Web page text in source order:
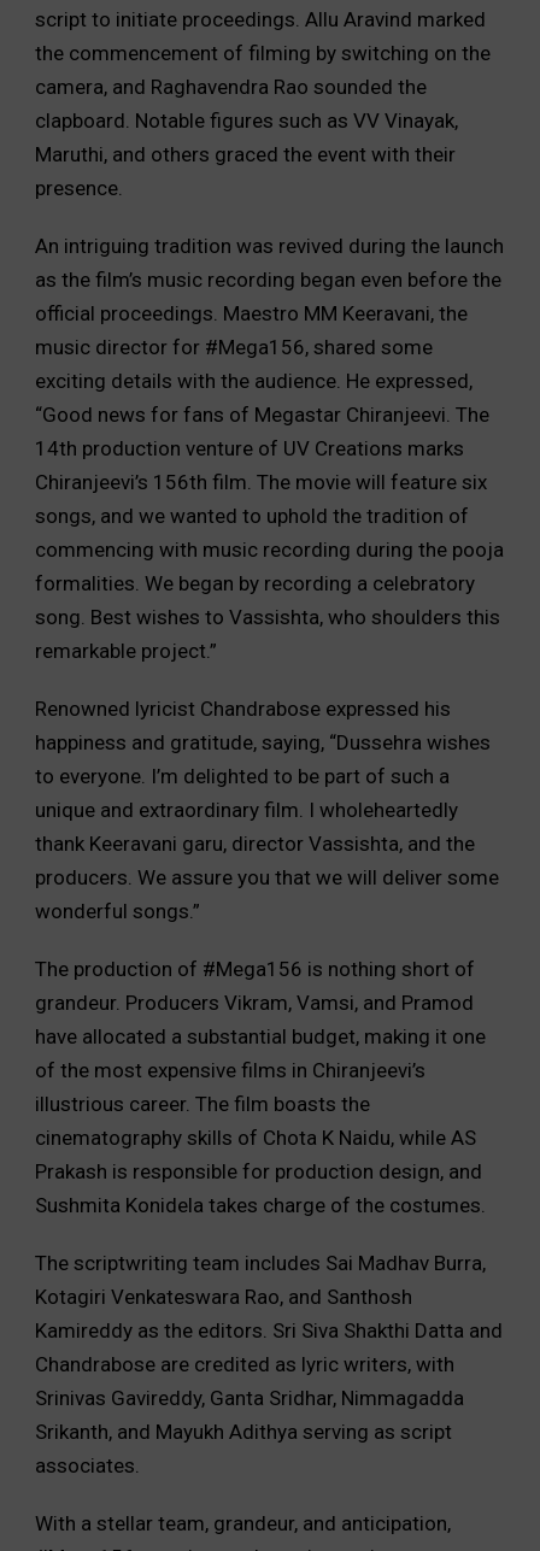
script to initiate proceedings. Allu Aravind marked
the commencement of filming by switching on the
camera, and Raghavendra Rao sounded the
clapboard. Notable figures such as VV Vinayak,
Maruthi, and others graced the event with their
presence.
An intriguing tradition was revived during the launch
as the film’s music recording began even before the
official proceedings. Maestro MM Keeravani, the
music director for #Mega156, shared some
exciting details with the audience. He expressed,
“Good news for fans of Megastar Chiranjeevi. The
14th production venture of UV Creations marks
Chiranjeevi’s 156th film. The movie will feature six
songs, and we wanted to uphold the tradition of
commencing with music recording during the pooja
formalities. We began by recording a celebratory
song. Best wishes to Vassishta, who shoulders this
remarkable project.”
Renowned lyricist Chandrabose expressed his
happiness and gratitude, saying, “Dussehra wishes
to everyone. I’m delighted to be part of such a
unique and extraordinary film. I wholeheartedly
thank Keeravani garu, director Vassishta, and the
producers. We assure you that we will deliver some
wonderful songs.”
The production of #Mega156 is nothing short of
grandeur. Producers Vikram, Vamsi, and Pramod
have allocated a substantial budget, making it one
of the most expensive films in Chiranjeevi’s
illustrious career. The film boasts the
cinematography skills of Chota K Naidu, while AS
Prakash is responsible for production design, and
Sushmita Konidela takes charge of the costumes.
The scriptwriting team includes Sai Madhav Burra,
Kotagiri Venkateswara Rao, and Santhosh
Kamireddy as the editors. Sri Siva Shakthi Datta and
Chandrabose are credited as lyric writers, with
Srinivas Gavireddy, Ganta Sridhar, Nimmagadda
Srikanth, and Mayukh Adithya serving as script
associates.
With a stellar team, grandeur, and anticipation,